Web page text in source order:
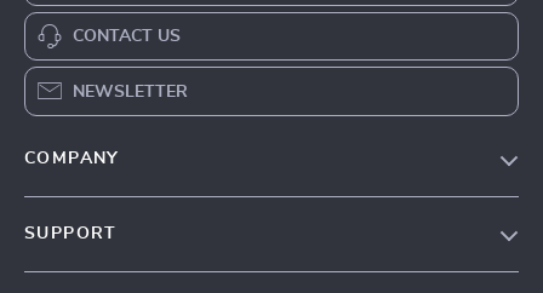
CONTACT US
NEWSLETTER
COMPANY
SUPPORT